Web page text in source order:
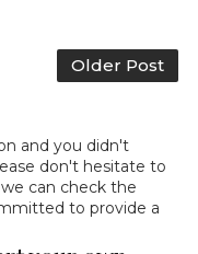
Older Post
and you didn't
don't hesitate to
can check the
to provide a